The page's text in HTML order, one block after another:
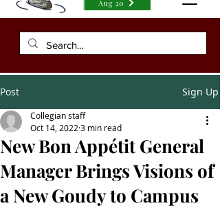
Aug 20
Post Sign Up
New Bon Appétit General
Manager Brings Visions of
a New Goudy to Campus
Collegian staff
Oct 14, 2022 3 min read